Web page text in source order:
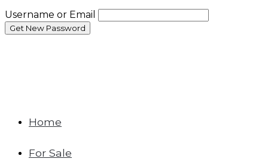
Username or Email
Home
For Sale